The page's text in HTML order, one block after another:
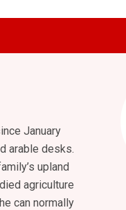
January
arable desks.
upland
agriculture
can normally